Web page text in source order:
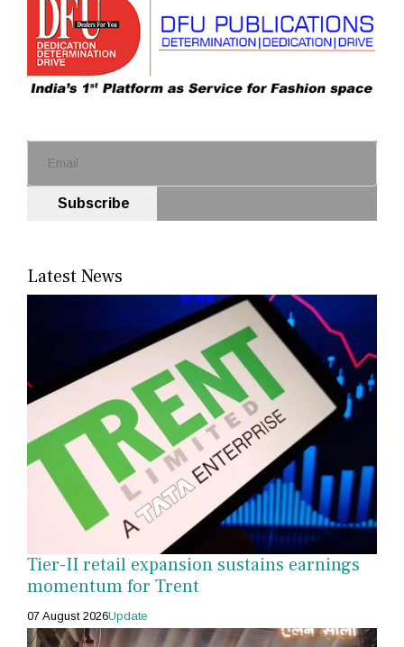
Subscribe
Latest News
Tier-II retail expansion sustains earnings
momentum for Trent
07 August 2026Update